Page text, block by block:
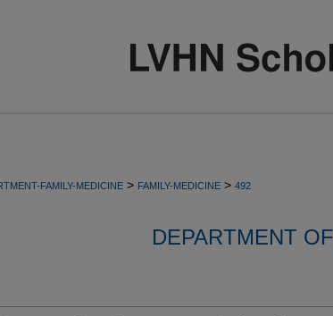
FAMILY-MEDICINE > FAMILY-MEDICINE > 492
DEPARTMENT